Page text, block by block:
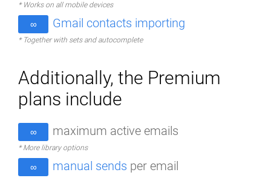
* Works on all mobile devices
∞ Gmail contacts importing
* Together with sets and autocomplete
Additionally, the Premium
plans include
∞ maximum active emails
* More library options
∞ manual sends per email